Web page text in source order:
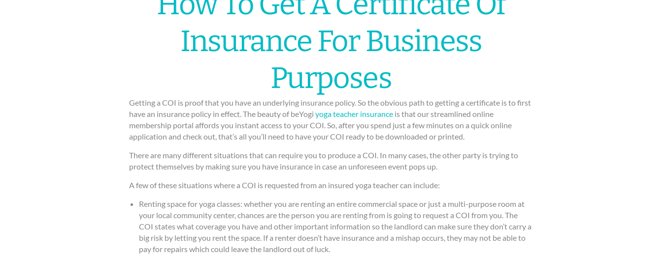
Insurance For Business
Purposes
Getting a COI is proof that you have an underlying insurance policy. So the obvious path to getting a certificate is to first
have an insurance policy in effect. The beauty of beYogi yoga teacher insurance is that our streamlined online
membership portal affords you instant access to your COI. So, after you spend just a few minutes on a quick online
application and check out, that’s all you’ll need to have your COI ready to be downloaded or printed.
There are many different situations that can require you to produce a COI. In many cases, the other party is trying to
protect themselves by making sure you have insurance in case an unforeseen event pops up.
A few of these situations where a COI is requested from an insured yoga teacher can include:
Renting space for yoga classes: whether you are renting an entire commercial space or just a multi-purpose room at
your local community center, chances are the person you are renting from is going to request a COI from you. The
COI states what coverage you have and other important information so the landlord can make sure they don’t carry a
big risk by letting you rent the space. If a renter doesn’t have insurance and a mishap occurs, they may not be able to
pay for repairs which could leave the landlord out of luck.